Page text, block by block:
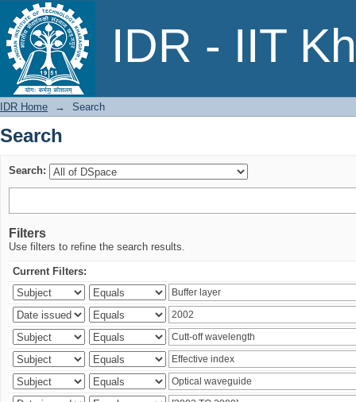
IDR - IIT
Search
IDR Home → Search
Search
Search:
Filters
Use filters to refine the search results.
Current Filters: